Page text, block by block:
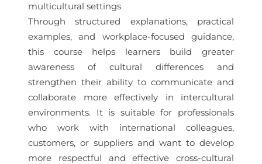
multicultural settings
Through structured explanations, practical
examples, and workplace-focused guidance,
this course helps learners build greater
awareness of cultural differences and
strengthen their ability to communicate and
collaborate more effectively in intercultural
environments. It is suitable for professionals
who work with international colleagues,
customers, or suppliers and want to develop
more respectful and effective cross-cultural